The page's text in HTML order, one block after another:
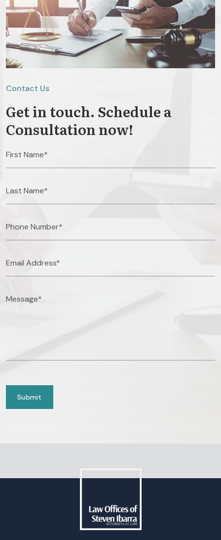
Contact Us
Get in touch. Schedule a
Consultation now!